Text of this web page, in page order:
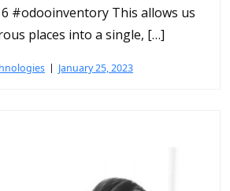
#odooinventory This allows us
places into a single, […]
January 25, 2023